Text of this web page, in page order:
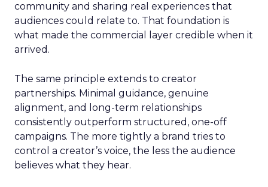
community and sharing real experiences that
audiences could relate to. That foundation is
what made the commercial layer credible when it
arrived.
The same principle extends to creator
partnerships. Minimal guidance, genuine
alignment, and long-term relationships
consistently outperform structured, one-off
campaigns. The more tightly a brand tries to
control a creator’s voice, the less the audience
believes what they hear.